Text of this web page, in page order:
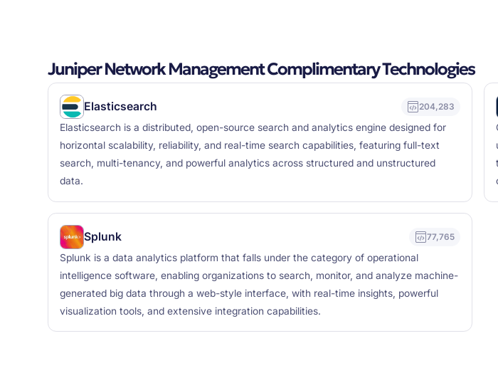
Juniper Network Management Complimentary Technologies
Elasticsearch 204,283
Elasticsearch is a distributed, open-source search and analytics engine designed for
horizontal scalability, reliability, and real-time search capabilities, featuring full-text
search, multi-tenancy, and powerful analytics across structured and unstructured
data.
Splunk 77,765
Splunk is a data analytics platform that falls under the category of operational
intelligence software, enabling organizations to search, monitor, and analyze machine-
generated big data through a web-style interface, with real-time insights, powerful
visualization tools, and extensive integration capabilities.